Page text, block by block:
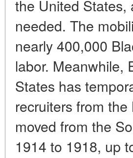
the United States,
needed. The
nearly 400,000
labor. Meanwhile,
States has
recruiters from
moved from the
1914 to 1918, up